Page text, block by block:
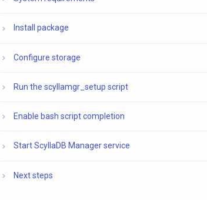
Install package
Configure storage
Run the scyllamgr_setup script
Enable bash script completion
Start ScyllaDB Manager service
Next steps